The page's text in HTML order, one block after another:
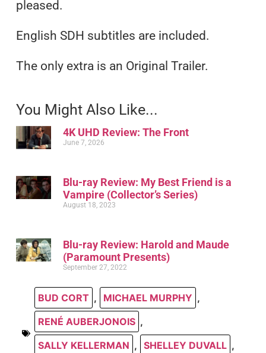
pleased.
English SDH subtitles are included.
The only extra is an Original Trailer.
You Might Also Like...
4K UHD Review: The Front
June 7, 2026
Blu-ray Review: My Best Friend is a
Vampire (Collector’s Series)
August 18, 2023
Blu-ray Review: Harold and Maude
(Paramount Presents)
September 27, 2022
BUD CORT , MICHAEL MURPHY ,
RENÉ AUBERJONOIS ,
SALLY KELLERMAN , SHELLEY DUVALL ,